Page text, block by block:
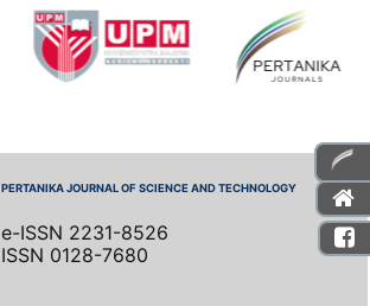
PERTANIKA JOURNAL OF SCIENCE AND TECHNOLOGY
e-ISSN 2231-8526
ISSN 0128-7680